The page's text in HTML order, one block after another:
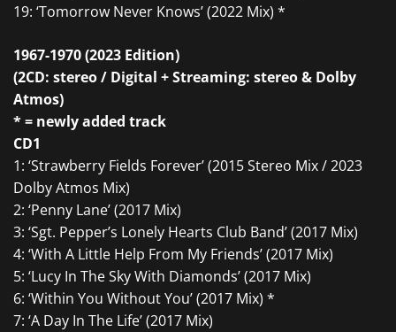
19: ‘Tomorrow Never Knows’ (2022 Mix) *
1967-1970 (2023 Edition)
(2CD: stereo / Digital + Streaming: stereo & Dolby
Atmos)
* = newly added track
CD1
1: ‘Strawberry Fields Forever’ (2015 Stereo Mix / 2023
Dolby Atmos Mix)
2: ‘Penny Lane’ (2017 Mix)
3: ‘Sgt. Pepper’s Lonely Hearts Club Band’ (2017 Mix)
4: ‘With A Little Help From My Friends’ (2017 Mix)
5: ‘Lucy In The Sky With Diamonds’ (2017 Mix)
6: ‘Within You Without You’ (2017 Mix) *
7: ‘A Day In The Life’ (2017 Mix)